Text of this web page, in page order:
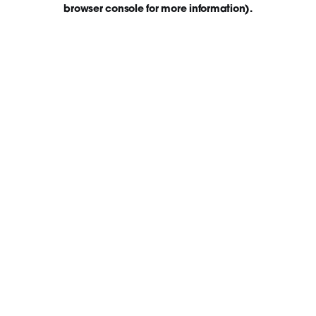
browser console for more information).